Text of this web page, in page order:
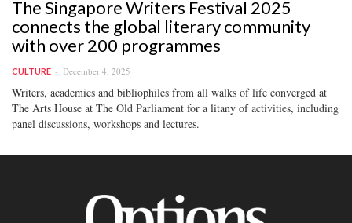
The Singapore Writers Festival 2025
connects the global literary community
with over 200 programmes
CULTURE December 4, 2025
Writers, academics and bibliophiles from all walks of life converged at
The Arts House at The Old Parliament for a litany of activities, including
panel discussions, workshops and lectures.